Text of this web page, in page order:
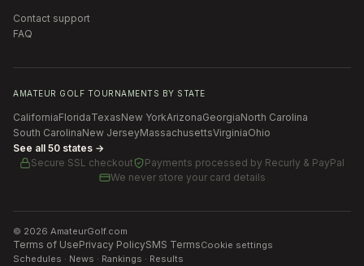
Contact support
FAQ
AMATEUR GOLF TOURNAMENTS BY STATE
CaliforniaFloridaTexasNew YorkArizonaGeorgiaNorth Carolina
South CarolinaNew JerseyMassachusettsVirginiaOhio
See all 50 states →
Secure SSL checkout
Payments processed by Recurly & PayPal
We never store your card details
© 2026 AmateurGolf.com
Terms of UsePrivacy PolicySMS TermsCookie settings
Schedules · News · Rankings · Results